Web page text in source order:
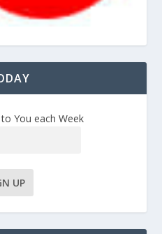
You each Week